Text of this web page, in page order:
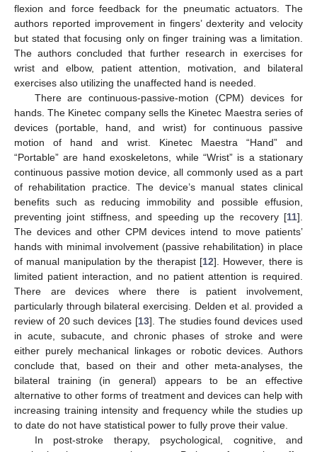
flexion and force feedback for the pneumatic actuators. The
authors reported improvement in fingers’ dexterity and velocity
but stated that focusing only on finger training was a limitation.
The authors concluded that further research in exercises for
wrist and elbow, patient attention, motivation, and bilateral
exercises also utilizing the unaffected hand is needed.
There are continuous-passive-motion (CPM) devices for
hands. The Kinetec company sells the Kinetec Maestra series of
devices (portable, hand, and wrist) for continuous passive
motion of hand and wrist. Kinetec Maestra “Hand” and
“Portable” are hand exoskeletons, while “Wrist” is a stationary
continuous passive motion device, all commonly used as a part
of rehabilitation practice. The device’s manual states clinical
benefits such as reducing immobility and possible effusion,
preventing joint stiffness, and speeding up the recovery [11].
The devices and other CPM devices intend to move patients’
hands with minimal involvement (passive rehabilitation) in place
of manual manipulation by the therapist [12]. However, there is
limited patient interaction, and no patient attention is required.
There are devices where there is patient involvement,
particularly through bilateral exercising. Delden et al. provided a
review of 20 such devices [13]. The studies found devices used
in acute, subacute, and chronic phases of stroke and were
either purely mechanical linkages or robotic devices. Authors
conclude that, based on their and other meta-analyses, the
bilateral training (in general) appears to be an effective
alternative to other forms of treatment and devices can help with
increasing training intensity and frequency while the studies up
to date do not have statistical power to fully prove their value.
In post-stroke therapy, psychological, cognitive, and